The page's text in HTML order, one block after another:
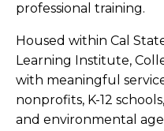
professional training.
Housed within Cal
Learning Institute,
with meaningful
nonprofits, K-12
and environmental